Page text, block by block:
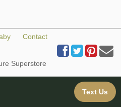
Contact
Superstore
provided by iBuildYourSite.com
Text Us